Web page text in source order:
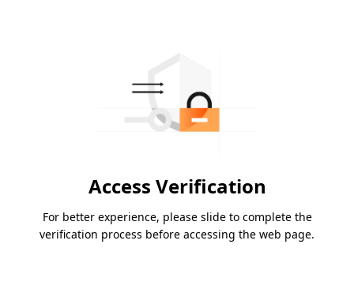
Access Verification
For better experience, please slide to complete the
verification process before accessing the web page.